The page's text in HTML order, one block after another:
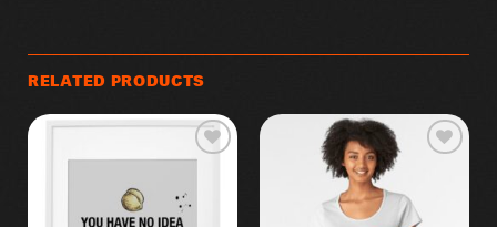
RELATED PRODUCTS